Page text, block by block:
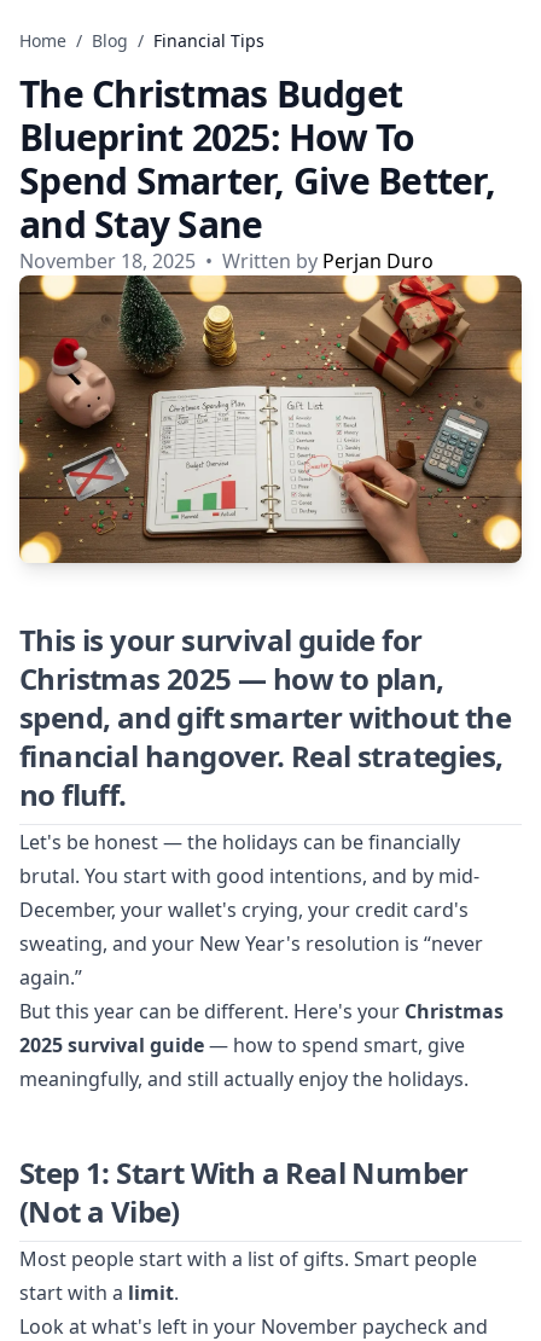
Home / Blog / Financial Tips
The Christmas Budget
Blueprint 2025: How To
Spend Smarter, Give Better,
and Stay Sane
November 18, 2025 • Written by Perjan Duro
This is your survival guide for
Christmas 2025 — how to plan,
spend, and gift smarter without the
financial hangover. Real strategies,
no fluff.
Let's be honest — the holidays can be financially
brutal. You start with good intentions, and by mid-
December, your wallet's crying, your credit card's
sweating, and your New Year's resolution is “never
again.”
But this year can be different. Here's your Christmas
2025 survival guide— how to spend smart, give
meaningfully, and still actually enjoy the holidays.
Step 1: Start With a Real Number
(Not a Vibe)
Most people start with a list of gifts. Smart people
start with a limit.
Look at what's left in your November paycheck and